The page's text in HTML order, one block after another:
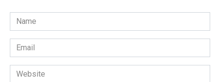
Name
*
Email
*
Website